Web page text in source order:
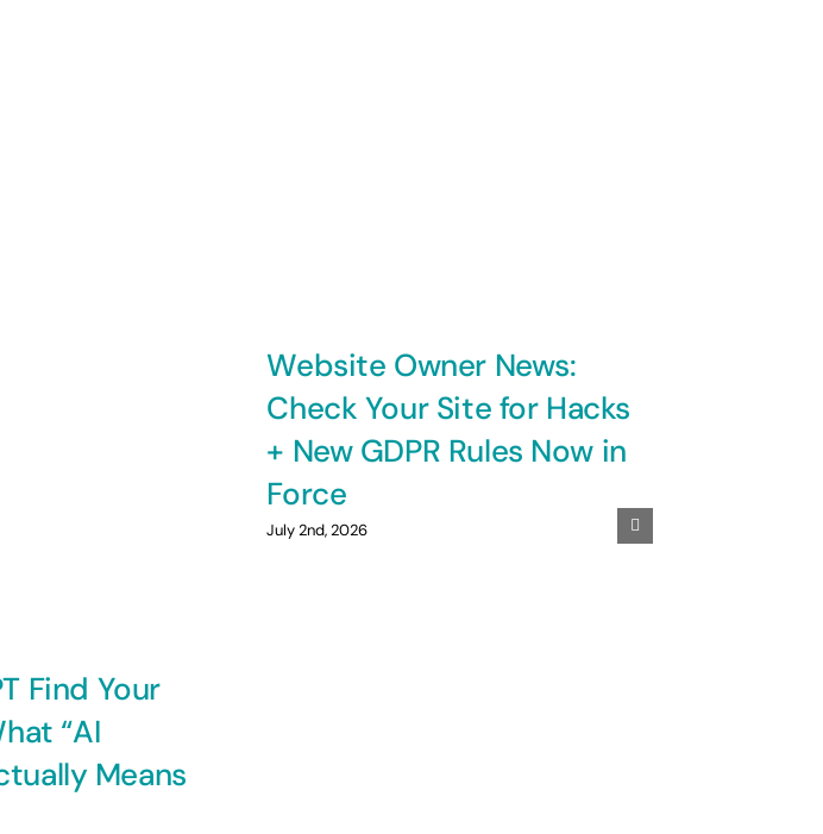
Find Your
“AI
Means
Website Owner News:
Check Your Site for Hacks
+ New GDPR Rules Now in
Force
July 2nd, 2026